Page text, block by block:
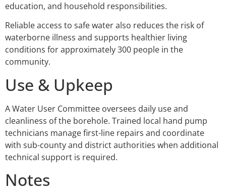
education, and household responsibilities.
Reliable access to safe water also reduces the risk of
waterborne illness and supports healthier living
conditions for approximately 300 people in the
community.
Use & Upkeep
A Water User Committee oversees daily use and
cleanliness of the borehole. Trained local hand pump
technicians manage first-line repairs and coordinate
with sub-county and district authorities when additional
technical support is required.
Notes